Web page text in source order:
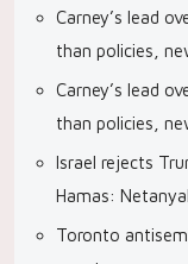
Carney’s lead
than policies,
Carney’s lead
than policies,
Israel rejects
Hamas:
Toronto